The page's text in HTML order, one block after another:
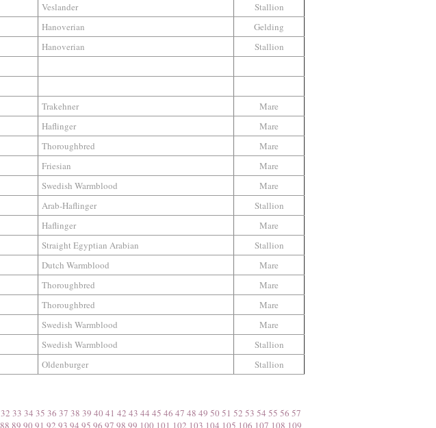
Veslander
Stallion
Hanoverian
Gelding
Hanoverian
Stallion
Trakehner
Mare
Haflinger
Mare
Thoroughbred
Mare
Friesian
Mare
Swedish Warmblood
Mare
Arab-Haflinger
Stallion
Haflinger
Mare
Straight Egyptian Arabian
Stallion
Dutch Warmblood
Mare
Thoroughbred
Mare
Thoroughbred
Mare
Swedish Warmblood
Mare
Swedish Warmblood
Stallion
Oldenburger Stallion
32 33 34 35 36 37 38 39 40 41 42 43 44 45 46 47 48 49 50 51 52 53 54 55 56 57
88 89 90 91 92 93 94 95 96 97 98 99 100 101 102 103 104 105 106 107 108 109